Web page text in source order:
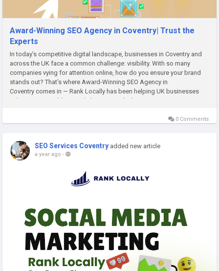
Award-Winning SEO Agency in Coventry| Trust the
Experts
In today’s competitive digital landscape, businesses in Coventry and
across the UK face a common challenge: visibility. With so many
companies vying for attention online, how do you ensure your brand
stands out? That’s where Award-Winning SEO Agency in
Coventry comes in — Rank Locally has been helping UK businesses
achieve measurable growth, leveraging the latest...
0 Comments
SEO Services Coventry added new article
a year ago -